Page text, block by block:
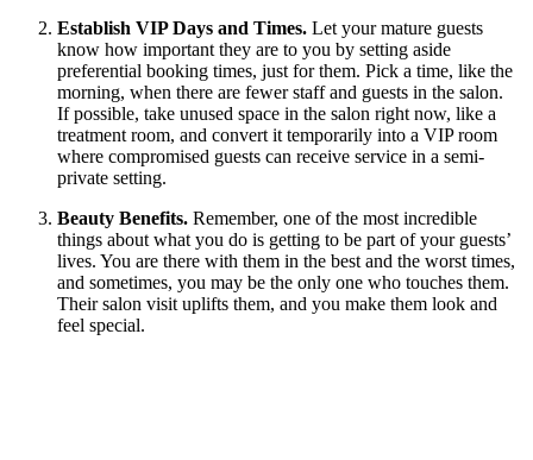
Establish VIP Days and Times. Let your mature guests
know how important they are to you by setting aside
preferential booking times, just for them. Pick a time, like the
morning, when there are fewer staff and guests in the salon.
If possible, take unused space in the salon right now, like a
treatment room, and convert it temporarily into a VIP room
where compromised guests can receive service in a semi-
private setting.
Beauty Benefits. Remember, one of the most incredible
things about what you do is getting to be part of your guests’
lives. You are there with them in the best and the worst times,
and sometimes, you may be the only one who touches them.
Their salon visit uplifts them, and you make them look and
feel special.